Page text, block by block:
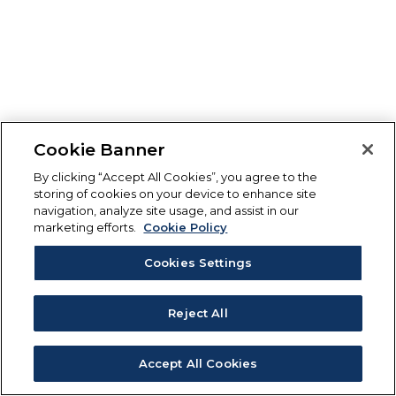
Cookie Banner
By clicking “Accept All Cookies”, you agree to the
storing of cookies on your device to enhance site
navigation, analyze site usage, and assist in our
marketing efforts.
Cookie Policy
Cookies Settings
Reject All
Accept All Cookies